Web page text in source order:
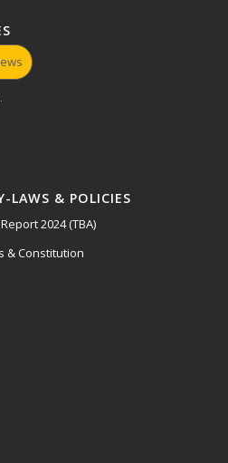
LAWS & POLICIES
2024 (TBA)
& Constitution